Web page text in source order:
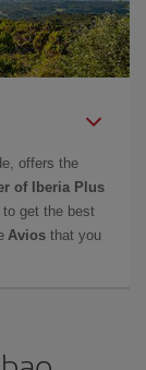
offers the
of Iberia Plus
get the best
Avios that you